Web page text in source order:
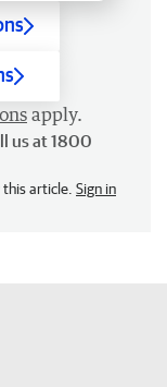
apply.
us at 1800
article. Sign in